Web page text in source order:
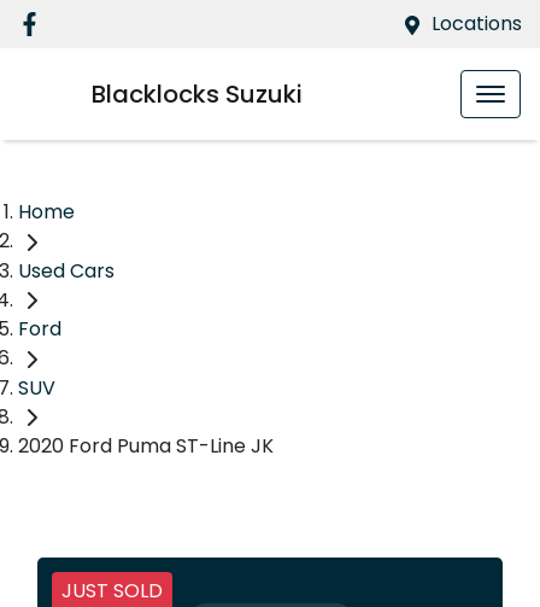
Locations
Blacklocks Suzuki
Home
Used Cars
Ford
SUV
2020 Ford Puma ST-Line JK
JUST SOLD